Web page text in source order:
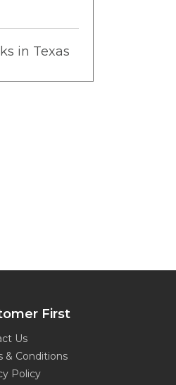
in Texas
First
Us
& Conditions
Policy